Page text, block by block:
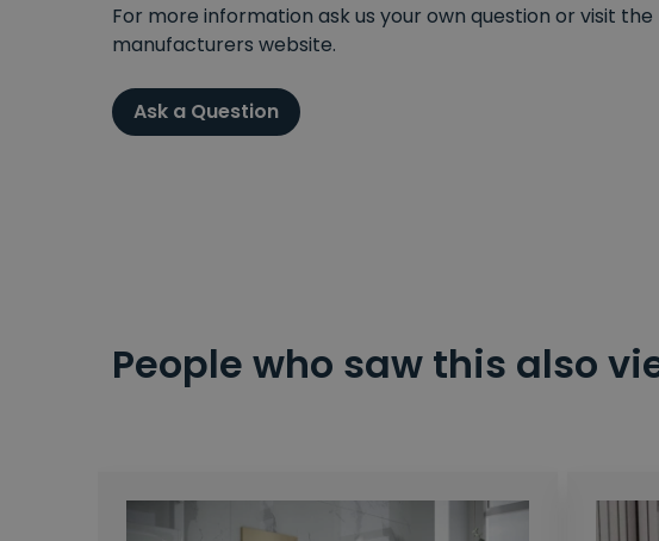
For more information ask us your own question or visit the
manufacturers website.
Ask a Question
People who saw this also